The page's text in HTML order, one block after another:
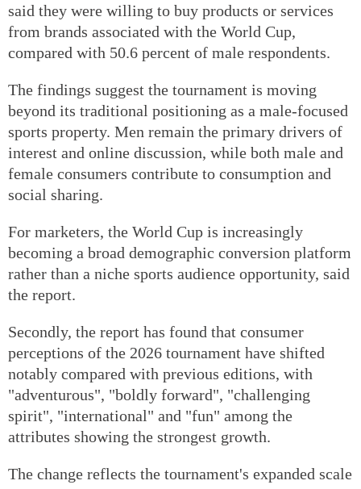
said they were willing to buy products or services
from brands associated with the World Cup,
compared with 50.6 percent of male respondents.
The findings suggest the tournament is moving
beyond its traditional positioning as a male-focused
sports property. Men remain the primary drivers of
interest and online discussion, while both male and
female consumers contribute to consumption and
social sharing.
For marketers, the World Cup is increasingly
becoming a broad demographic conversion platform
rather than a niche sports audience opportunity, said
the report.
Secondly, the report has found that consumer
perceptions of the 2026 tournament have shifted
notably compared with previous editions, with
"adventurous", "boldly forward", "challenging
spirit", "international" and "fun" among the
attributes showing the strongest growth.
The change reflects the tournament's expanded scale